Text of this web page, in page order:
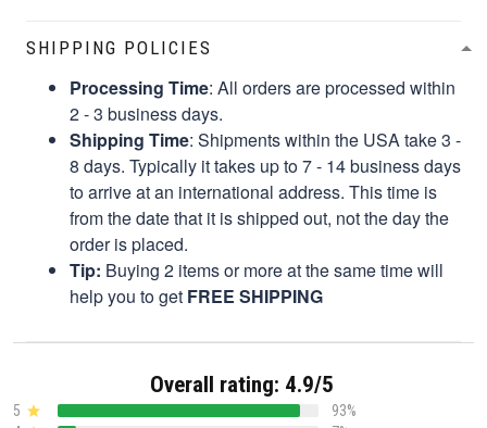
SHIPPING POLICIES
Processing Time: All orders are processed within
2 - 3 business days.
Shipping Time: Shipments within the USA take 3 -
8 days. Typically it takes up to 7 - 14 business days
to arrive at an international address. This time is
from the date that it is shipped out, not the day the
order is placed.
Tip: Buying 2 items or more at the same time will
help you to get FREE SHIPPING
Overall rating: 4.9/5
5
93%